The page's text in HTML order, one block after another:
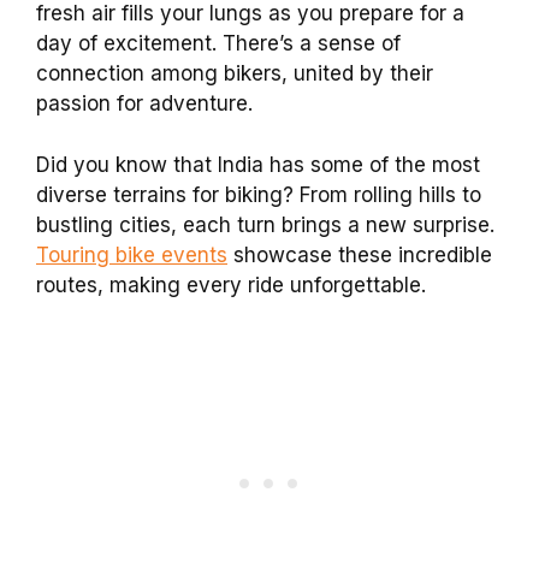
fresh air fills your lungs as you prepare for a
day of excitement. There’s a sense of
connection among bikers, united by their
passion for adventure.
Did you know that India has some of the most
diverse terrains for biking? From rolling hills to
bustling cities, each turn brings a new surprise.
Touring bike events showcase these incredible
routes, making every ride unforgettable.